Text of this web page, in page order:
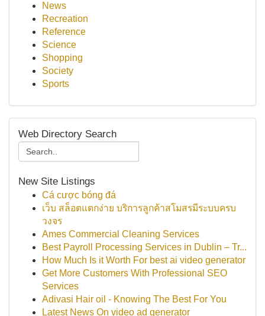
News
Recreation
Reference
Science
Shopping
Society
Sports
Web Directory Search
New Site Listings
Cá cược bóng đá
เว็บ สล็อตแตกง่าย บริการลูกค้าสโมสรมีระบบครบ
วงจร
Ames Commercial Cleaning Services
Best Payroll Processing Services in Dublin – Tr...
How Much Is it Worth For best ai video generator
Get More Customers With Professional SEO
Services
Adivasi Hair oil - Knowing The Best For You
Latest News On video ad generator